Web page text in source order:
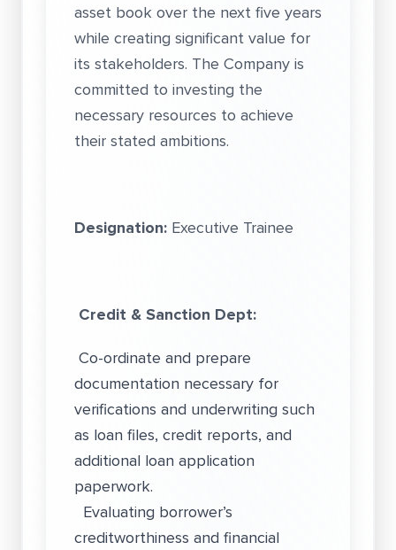
asset book over the next five years
while creating significant value for
its stakeholders. The Company is
committed to investing the
necessary resources to achieve
their stated ambitions.
Designation: Executive Trainee
Credit & Sanction Dept:
Co-ordinate and prepare
documentation necessary for
verifications and underwriting such
as loan files, credit reports, and
additional loan application
paperwork.
Evaluating borrower’s
creditworthiness and financial